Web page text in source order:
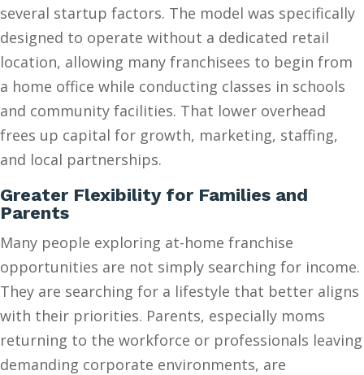
several startup factors. The model was specifically
designed to operate without a dedicated retail
location, allowing many franchisees to begin from
a home office while conducting classes in schools
and community facilities. That lower overhead
frees up capital for growth, marketing, staffing,
and local partnerships.
Greater Flexibility for Families and
Parents
Many people exploring at-home franchise
opportunities are not simply searching for income.
They are searching for a lifestyle that better aligns
with their priorities. Parents, especially moms
returning to the workforce or professionals leaving
demanding corporate environments, are